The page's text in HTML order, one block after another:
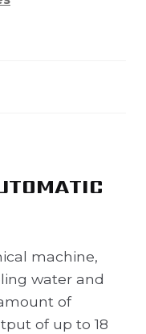
machine,
water and
of
of up to 18